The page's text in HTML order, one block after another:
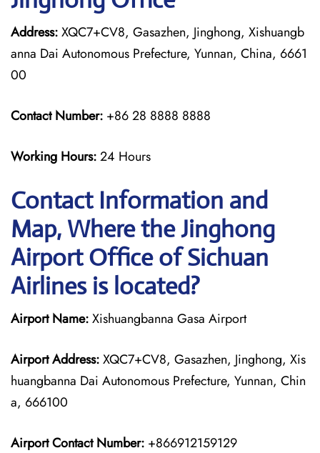
Address:XQC7+CV8, Gasazhen, Jinghong, Xishuangb
anna Dai Autonomous Prefecture, Yunnan, China, 6661
00
Contact Number: +86 28 8888 8888
Working Hours:24 Hours
Contact Information and
Map, Where the Jinghong
Airport Office of Sichuan
Airlines is located?
Airport Name:Xishuangbanna Gasa Airport
Airport Address:XQC7+CV8, Gasazhen, Jinghong, Xis
huangbanna Dai Autonomous Prefecture, Yunnan, Chin
a, 666100
Airport Contact Number: +866912159129